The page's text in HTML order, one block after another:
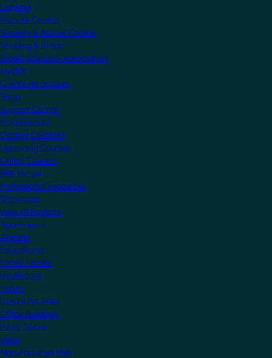
Lighting
Remote Control
Security & Access Control
Shading & Blinds
Smart Scenes & Automation
MyKNX
Create an account
Shop
Support Centre
Professionals
Getting Certified
Upcoming Courses
Online Courses
KNX Virtual
Professional Resources
Showcase
View all Projects
Apartments
Airports
Educational
Family Homes
Healthcare
Hotels
Leisure Facilities
Office Buildings
Public Sector
Villas
Manufacturers Hub